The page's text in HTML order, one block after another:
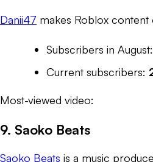
Danii47 makes Roblox content
Subscribers in
Current subscribers:
Most-viewed video:
9. Saoko Beats
Saoko Beats is a music